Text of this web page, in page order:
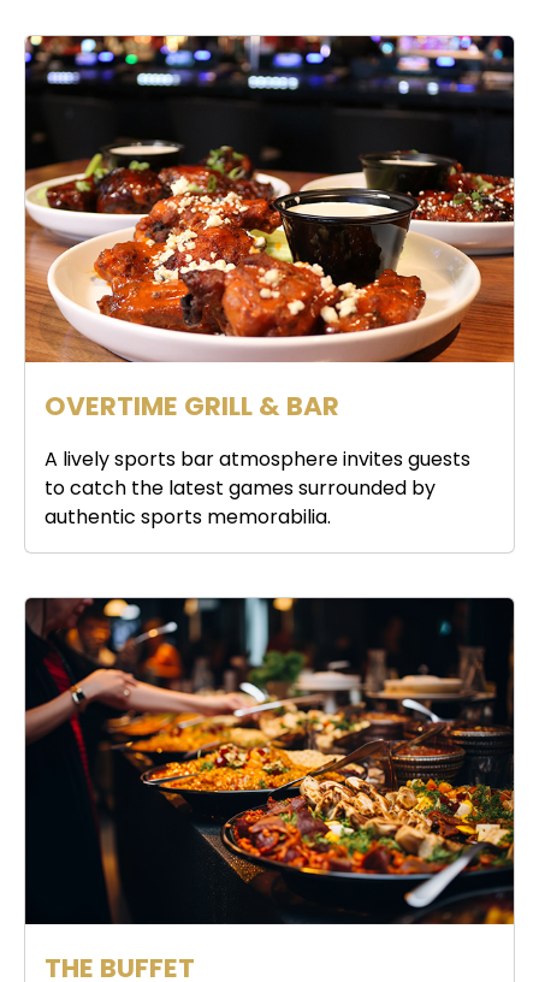
OVERTIME GRILL & BAR
A lively sports bar atmosphere invites guests
to catch the latest games surrounded by
authentic sports memorabilia.
THE BUFFET